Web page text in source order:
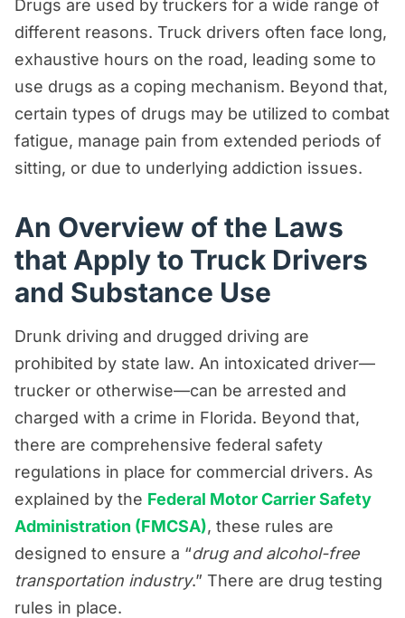
Drugs are used by truckers for a wide range of
different reasons. Truck drivers often face long,
exhaustive hours on the road, leading some to
use drugs as a coping mechanism. Beyond that,
certain types of drugs may be utilized to combat
fatigue, manage pain from extended periods of
sitting, or due to underlying addiction issues.
An Overview of the Laws
that Apply to Truck Drivers
and Substance Use
Drunk driving and drugged driving are
prohibited by state law. An intoxicated driver—
trucker or otherwise—can be arrested and
charged with a crime in Florida. Beyond that,
there are comprehensive federal safety
regulations in place for commercial drivers. As
explained by the Federal Motor Carrier Safety
Administration (FMCSA), these rules are
designed to ensure a “drug and alcohol-free
transportation industry.” There are drug testing
rules in place.